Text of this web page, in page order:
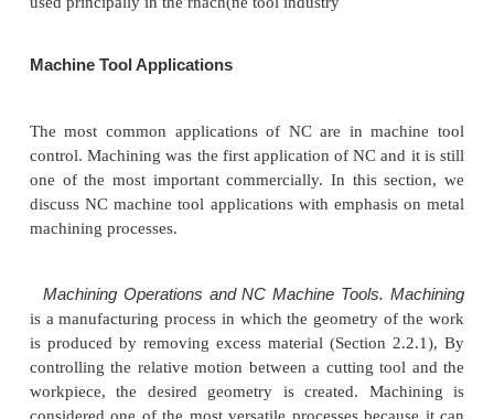
APPLICATIONS OF NC
are many industrial operations in which the
workhead must be controlled relative to a part
being processed. The applications divide into two
(1) machine tool applications
applications comprise a diverse group of
industries. It should he noted that the
always identified bv the name "numerical control";
used principally in the rnach(ne tool industry